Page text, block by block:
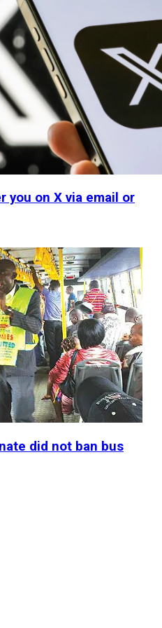
you on X via email or
did not ban bus